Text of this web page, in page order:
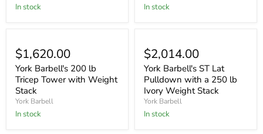
In stock In stock
$1,620.00
York Barbell's 200 lb
Tricep Tower with Weight
Stack
York Barbell
In stock
$2,014.00
York Barbell's ST Lat
Pulldown with a 250 lb
Ivory Weight Stack
York Barbell
In stock